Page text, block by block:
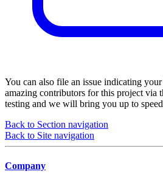
You can also file an issue indicating
amazing contributors for this project via
testing and we will bring you up to
Back to Section navigation
Back to Site navigation
Company